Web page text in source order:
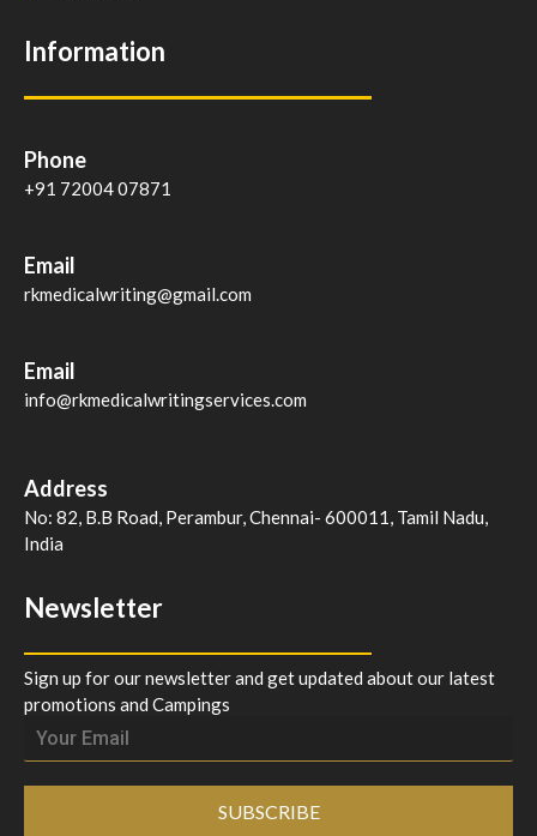
Information
Phone
+91 72004 07871
Email
rkmedicalwriting@gmail.com
Email
info@rkmedicalwritingservices.com
Address
No: 82, B.B Road, Perambur, Chennai- 600011, Tamil Nadu,
India
Newsletter
Sign up for our newsletter and get updated about our latest
promotions and Campings
SUBSCRIBE